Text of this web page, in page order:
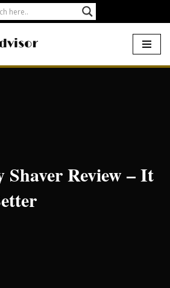
Review – It